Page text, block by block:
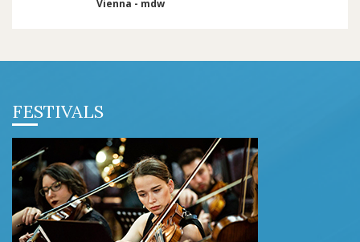
Vienna - mdw
FESTIVALS